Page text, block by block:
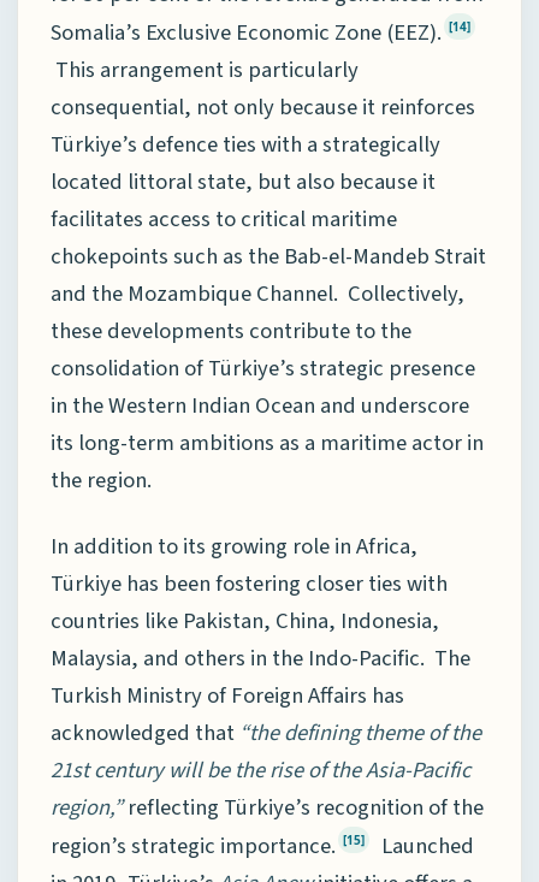
Somalia’s Exclusive Economic Zone (EEZ). [14]
This arrangement is particularly
consequential, not only because it reinforces
Türkiye’s defence ties with a strategically
located littoral state, but also because it
facilitates access to critical maritime
chokepoints such as the Bab-el-Mandeb Strait
and the Mozambique Channel. Collectively,
these developments contribute to the
consolidation of Türkiye’s strategic presence
in the Western Indian Ocean and underscore
its long-term ambitions as a maritime actor in
the region.
In addition to its growing role in Africa,
Türkiye has been fostering closer ties with
countries like Pakistan, China, Indonesia,
Malaysia, and others in the Indo-Pacific. The
Turkish Ministry of Foreign Affairs has
acknowledged that “the defining theme of the
21st century will be the rise of the Asia-Pacific
region,”reflecting Türkiye’s recognition of the
region’s strategic importance. [15]
Launched